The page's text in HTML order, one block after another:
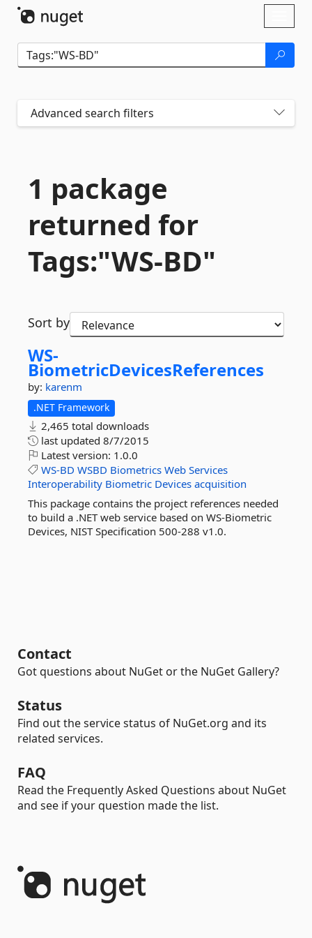
Advanced search filters
1 package
returned for
Tags:"WS-BD"
Sort by
WS-
BiometricDevicesReferences
by: karenm
.NET Framework
2,465 total downloads
last updated 8/7/2015
Latest version: 1.0.0
WS-BD WSBD Biometrics Web Services
Interoperability Biometric Devices acquisition
This package contains the project references needed
to build a .NET web service based on WS-Biometric
Devices, NIST Specification 500-288 v1.0.
Contact
Got questions about NuGet or the NuGet Gallery?
Status
Find out the service status of NuGet.org and its
related services.
FAQ
Read the Frequently Asked Questions about NuGet
and see if your question made the list.